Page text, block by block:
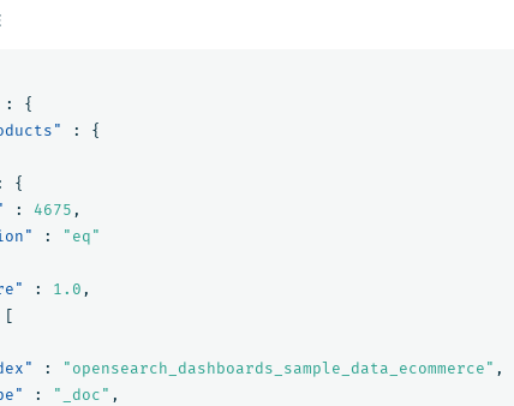
:
{
: {
{
: 4675 ,
: "eq"
: 1.0 ,
[
: "opensearch_dashboards_sample_data_ecommerce" ,
: "_doc" ,